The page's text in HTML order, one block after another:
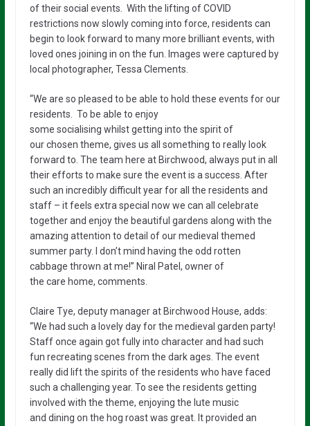
of their social events. With the lifting of COVID
restrictions now slowly coming into force, residents can
begin to look forward to many more brilliant events, with
loved ones joining in on the fun.
Images were captured by
local photographer, Tessa Clements.
“We are so pleased to be able to hold these events for our
residents.
To be able to enjoy
some socialising whilst getting into the spirit of
our chosen theme, gives us all something to really look
forward to. The team here at Birchwood, always put in all
their efforts to make sure the event is a success. After
such an incredibly difficult year for all the residents and
staff – it feels extra special now we can all celebrate
together and enjoy the beautiful gardens along with the
amazing attention to detail of our medieval themed
summer party.
I don’t mind having the odd rotten
cabbage thrown at me!” Niral Patel, owner of
the care home, comments.
Claire Tye, deputy manager at Birchwood House, adds:
“We had such a lovely day for the medieval garden party!
Staff once again got fully into character and had such
fun recreating scenes from the dark ages. The event
really did lift the spirits of the residents who have faced
such a challenging year. To see the residents getting
involved with the theme, enjoying the lute music
and dining on the hog roast was great. It provided an